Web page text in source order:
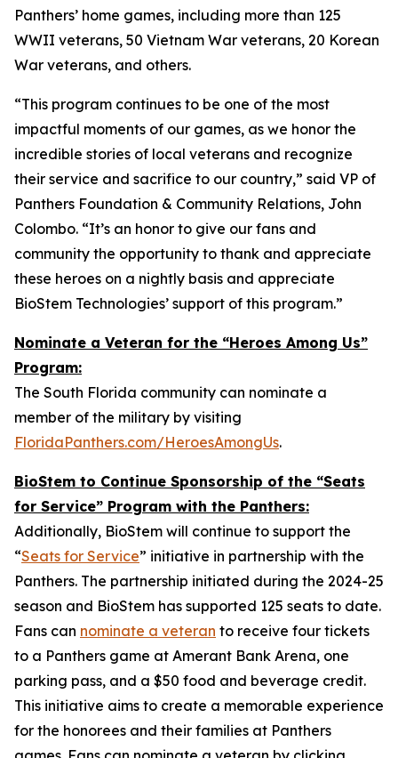
Panthers’ home games, including more than 125
WWII veterans, 50 Vietnam War veterans, 20 Korean
War veterans, and others.
“This program continues to be one of the most
impactful moments of our games, as we honor the
incredible stories of local veterans and recognize
their service and sacrifice to our country,” said VP of
Panthers Foundation & Community Relations, John
Colombo. “It’s an honor to give our fans and
community the opportunity to thank and appreciate
these heroes on a nightly basis and appreciate
BioStem Technologies’ support of this program.”
Nominate a Veteran for the “Heroes Among Us”
Program:
The South Florida community can nominate a
member of the military by visiting
FloridaPanthers.com/HeroesAmongUs.
BioStem to Continue Sponsorship of the “Seats
for Service” Program with the Panthers:
Additionally, BioStem will continue to support the
“Seats for Service” initiative in partnership with the
Panthers. The partnership initiated during the 2024-25
season and BioStem has supported 125 seats to date.
Fans can nominate a veteran to receive four tickets
to a Panthers game at Amerant Bank Arena, one
parking pass, and a $50 food and beverage credit.
This initiative aims to create a memorable experience
for the honorees and their families at Panthers